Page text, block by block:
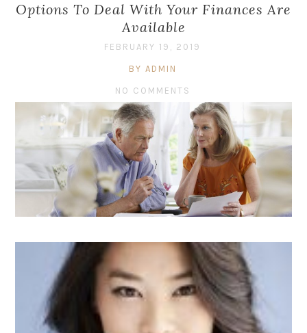
Options To Deal With Your Finances Are
Available
FEBRUARY 19, 2019
BY ADMIN
NO COMMENTS